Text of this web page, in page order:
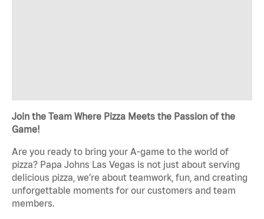
Join the Team Where Pizza Meets the Passion of the
Game!
Are you ready to bring your A-game to the world of
pizza? Papa Johns Las Vegas is not just about serving
delicious pizza, we’re about teamwork, fun, and creating
unforgettable moments for our customers and team
members.